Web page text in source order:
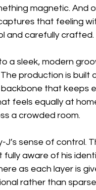
magnetic. And
that feeling
and carefully crafted.
a sleek, modern
production is
that keeps
feels equally at
a crowded room.
sense of control.
aware of his
as each layer is
rather than